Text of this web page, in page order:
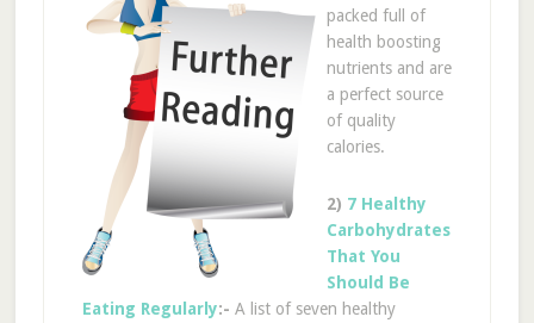
packed full of
health boosting
nutrients and are
a perfect source
of quality
calories.
2) 7 Healthy
Carbohydrates
That You
Should Be
Eating Regularly:- A list of seven healthy